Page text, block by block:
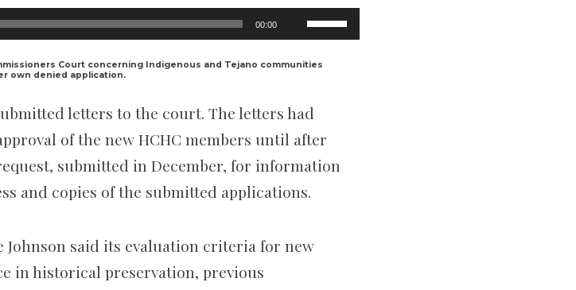
or
decrease
00:00
Up/Down
Arrow
to
decrease
Court concerning Indigenous and Tejano communities
own denied application.
letters to the court. The letters had
of the new HCHC members until after
submitted in December, for information
and copies of the submitted applications.
Johnson said its evaluation criteria for new
in historical preservation, previous